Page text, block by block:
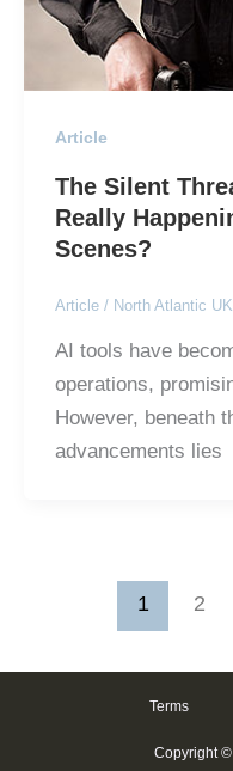
Article
The Silent
Really
Scenes?
Article/ North Atlantic UK
AI tools have
operations,
However, beneath
advancements lies
1 2
Terms
Copyright ©